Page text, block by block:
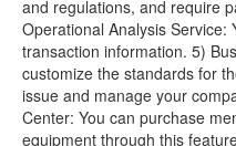
and regulations, and require
Operational Analysis Service:
transaction information. 5)
customize the standards for
issue and manage your
Center: You can purchase
equipment through this